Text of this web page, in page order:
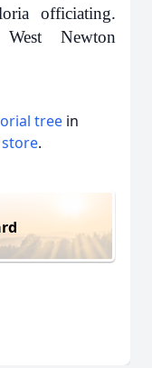
officiating.
Newton
tree in
.